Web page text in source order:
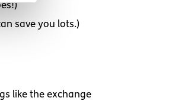
save you lots.)
like the exchange